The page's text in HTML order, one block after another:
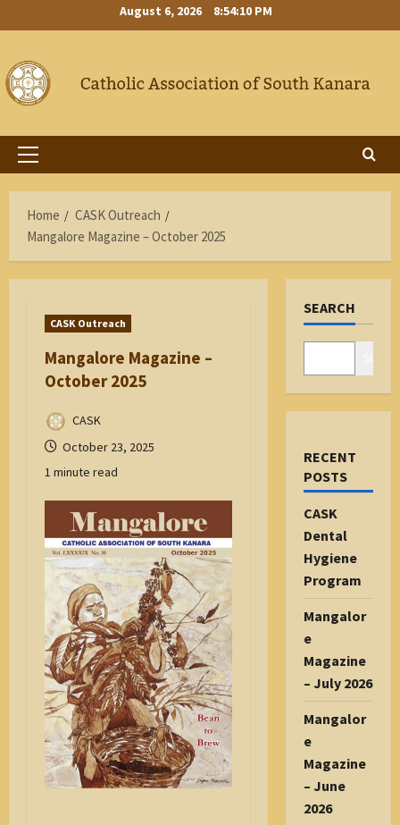
to
August 6, 2026 8:54:10 PM
Primary
Home
CASK Outreach
Mangalore Magazine – October 2025
CASK Outreach
Mangalore Magazine –
October 2025
CASK
October 23, 2025
1 minute read
SEARCH
RECENT
POSTS
CASK
Dental
Hygiene
Program
Mangalor
e
Magazine
– July 2026
Mangalor
e
Magazine
– June
2026